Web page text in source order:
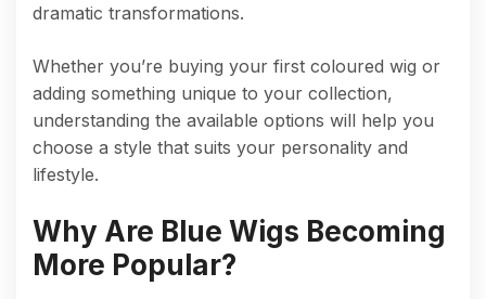
dramatic transformations.
Whether you’re buying your first coloured wig or
adding something unique to your collection,
understanding the available options will help you
choose a style that suits your personality and
lifestyle.
Why Are Blue Wigs Becoming
More Popular?